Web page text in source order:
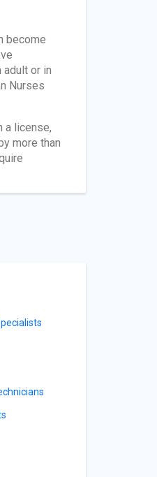
become
or in
Nurses
a license,
more than